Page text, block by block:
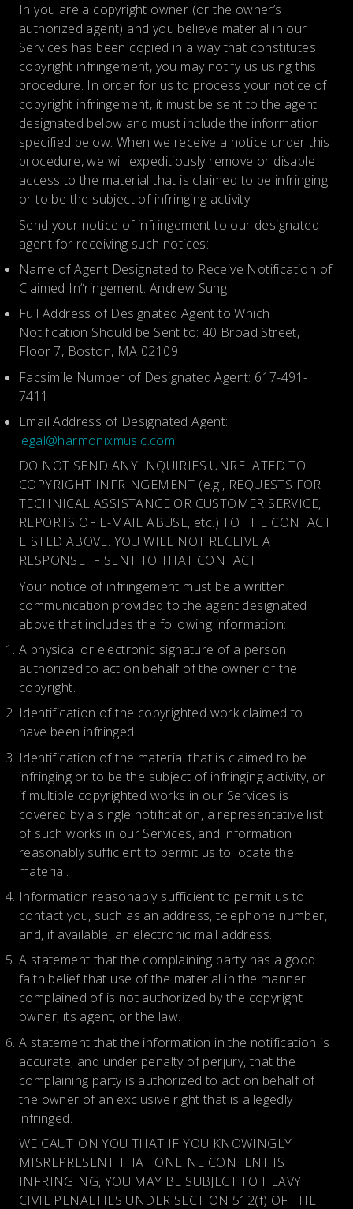
In you are a copyright owner (or the owner’s
authorized agent) and you believe material in our
Services has been copied in a way that constitutes
copyright infringement, you may notify us using this
procedure. In order for us to process your notice of
copyright infringement, it must be sent to the agent
designated below and must include the information
specified below. When we receive a notice under this
procedure, we will expeditiously remove or disable
access to the material that is claimed to be infringing
or to be the subject of infringing activity.
Send your notice of infringement to our designated
agent for receiving such notices:
Name of Agent Designated to Receive Notification of
Claimed In“ringement: Andrew Sung
Full Address of Designated Agent to Which
Notification Should be Sent to: 40 Broad Street,
Floor 7, Boston, MA 02109
Facsimile Number of Designated Agent: 617-491-
7411
Email Address of Designated Agent:
legal@harmonixmusic.com
DO NOT SEND ANY INQUIRIES UNRELATED TO
COPYRIGHT INFRINGEMENT (e.g., REQUESTS FOR
TECHNICAL ASSISTANCE OR CUSTOMER SERVICE,
REPORTS OF E-MAIL ABUSE, etc.) TO THE CONTACT
LISTED ABOVE. YOU WILL NOT RECEIVE A
RESPONSE IF SENT TO THAT CONTACT.
Your notice of infringement must be a written
communication provided to the agent designated
above that includes the following information:
A physical or electronic signature of a person
authorized to act on behalf of the owner of the
copyright.
Identification of the copyrighted work claimed to
have been infringed.
Identification of the material that is claimed to be
infringing or to be the subject of infringing activity, or
if multiple copyrighted works in our Services is
covered by a single notification, a representative list
of such works in our Services, and information
reasonably sufficient to permit us to locate the
material.
Information reasonably sufficient to permit us to
contact you, such as an address, telephone number,
and, if available, an electronic mail address.
A statement that the complaining party has a good
faith belief that use of the material in the manner
complained of is not authorized by the copyright
owner, its agent, or the law.
A statement that the information in the notification is
accurate, and under penalty of perjury, that the
complaining party is authorized to act on behalf of
the owner of an exclusive right that is allegedly
infringed.
WE CAUTION YOU THAT IF YOU KNOWINGLY
MISREPRESENT THAT ONLINE CONTENT IS
INFRINGING, YOU MAY BE SUBJECT TO HEAVY
CIVIL PENALTIES UNDER SECTION 512(f) OF THE